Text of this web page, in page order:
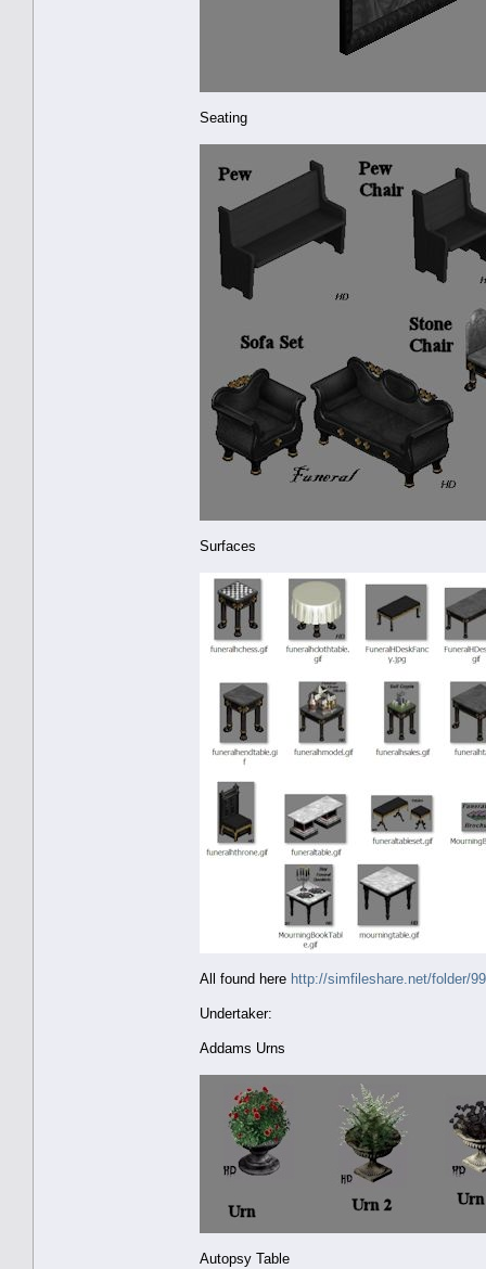
Seating
Surfaces
All found here http://simfileshare.net/folder/
Undertaker:
Addams Urns
Autopsy Table